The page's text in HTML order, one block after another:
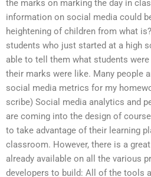
the marks on marking the day in
information on social media could
heightening of children from what
students who just started at a high
able to tell them what students
their marks were like. Many people
social media metrics for my
scribe) Social media analytics and
are coming into the design of
to take advantage of their learning
classroom. However, there is a
already available on all the various
developers to build: All of the tools